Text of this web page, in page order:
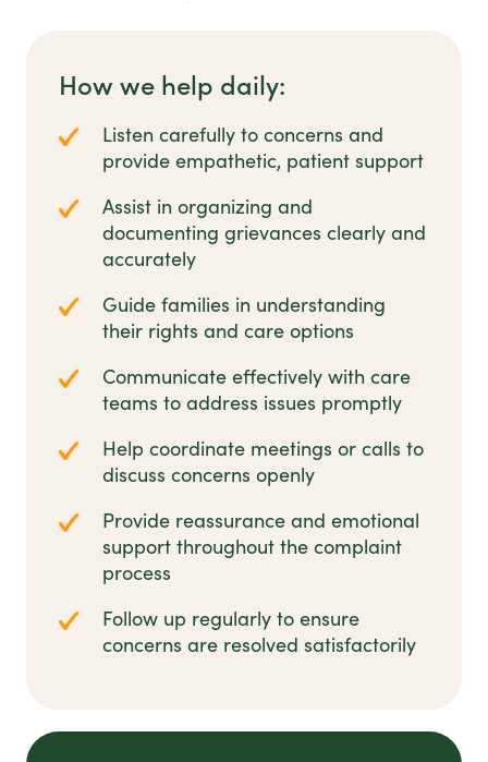
How we help daily:
Listen carefully to concerns and
provide empathetic, patient support
Assist in organizing and
documenting grievances clearly and
accurately
Guide families in understanding
their rights and care options
Communicate effectively with care
teams to address issues promptly
Help coordinate meetings or calls to
discuss concerns openly
Provide reassurance and emotional
support throughout the complaint
process
Follow up regularly to ensure
concerns are resolved satisfactorily